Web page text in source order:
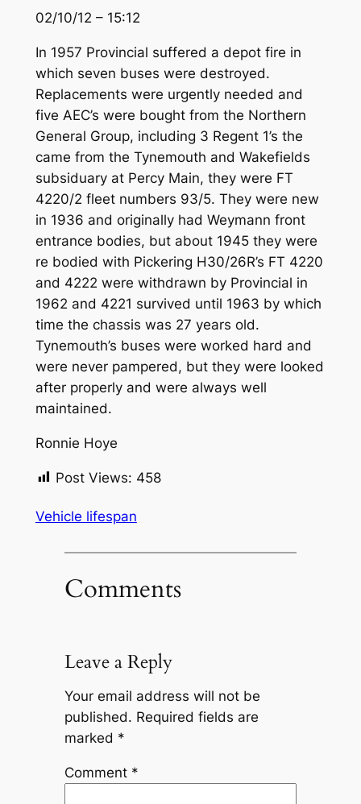
02/10/12 – 15:12
In 1957 Provincial suffered a depot fire in
which seven buses were destroyed.
Replacements were urgently needed and
five AEC’s were bought from the Northern
General Group, including 3 Regent 1’s the
came from the Tynemouth and Wakefields
subsiduary at Percy Main, they were FT
4220/2 fleet numbers 93/5. They were new
in 1936 and originally had Weymann front
entrance bodies, but about 1945 they were
re bodied with Pickering H30/26R’s FT 4220
and 4222 were withdrawn by Provincial in
1962 and 4221 survived until 1963 by which
time the chassis was 27 years old.
Tynemouth’s buses were worked hard and
were never pampered, but they were looked
after properly and were always well
maintained.
Ronnie Hoye
Post Views: 458
Vehicle lifespan
Comments
Leave a Reply
Your email address will not be
published. Required fields are
marked *
Comment *